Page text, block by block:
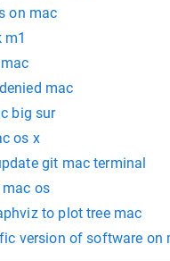
on mac
m1
mac
big sur
os x
git mac terminal
os
to plot tree mac
version of software on